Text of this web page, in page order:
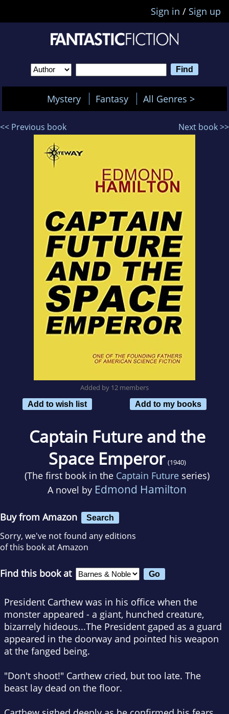
Sign in / Sign up
Mystery Fantasy All Genres >
<< Previous book Next book >>
Added by 12 members
Add to wish list
Add to my books
Captain Future and the
Space Emperor (1940)
(The first book in the Captain Future series)
A novel by Edmond Hamilton
Buy from Amazon Search
Sorry, we've not found any editions
of this book at Amazon
Find this book at
President Carthew was in his office when the
monster appeared - a giant, hunched creature,
bizarrely hideous...The President gaped as a guard
appeared in the doorway and pointed his weapon
at the fanged being.
"Don't shoot!" Carthew cried, but too late. The
beast lay dead on the floor.